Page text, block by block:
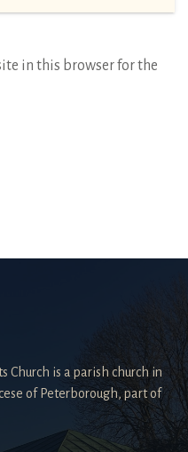
in this browser for the
Church is a parish church in
of Peterborough, part of